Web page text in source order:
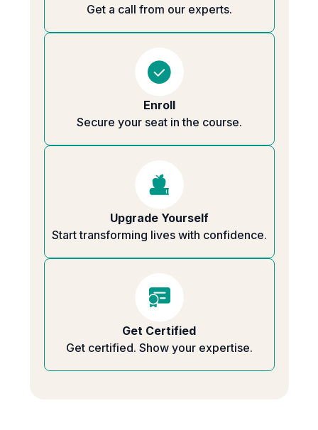
Get a call from our experts.
Enroll
Secure your seat in the course.
Upgrade Yourself
Start transforming lives with confidence.
Get Certified
Get certified. Show your expertise.